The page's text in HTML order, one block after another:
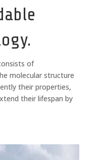
of
molecular structure
their properties,
their lifespan by